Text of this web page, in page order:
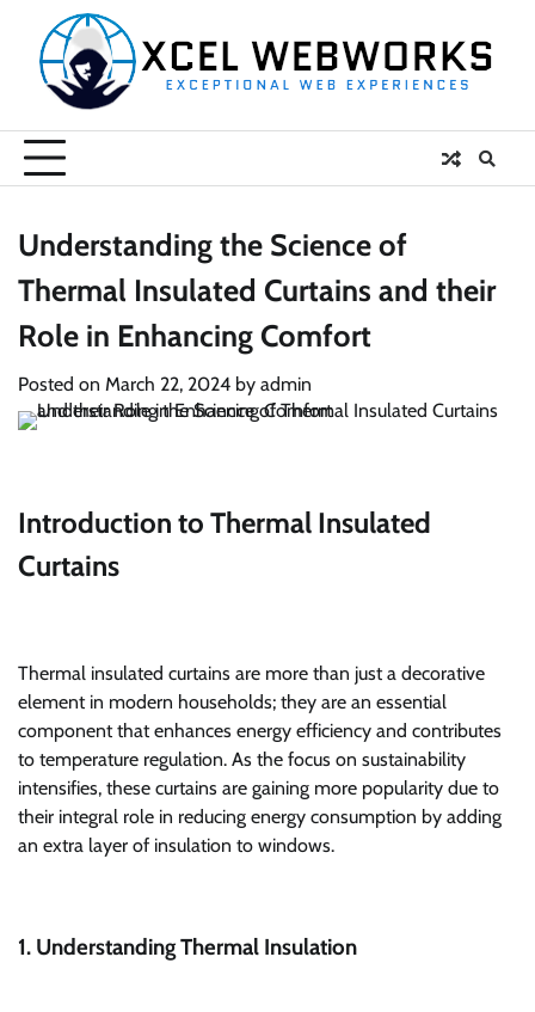
content
Understanding the Science of
Thermal Insulated Curtains and their
Role in Enhancing Comfort
Posted on March 22, 2024 by admin
Introduction to Thermal Insulated
Curtains
Thermal insulated curtains are more than just a decorative
element in modern households; they are an essential
component that enhances energy efficiency and contributes
to temperature regulation. As the focus on sustainability
intensifies, these curtains are gaining more popularity due to
their integral role in reducing energy consumption by adding
an extra layer of insulation to windows.
1. Understanding Thermal Insulation